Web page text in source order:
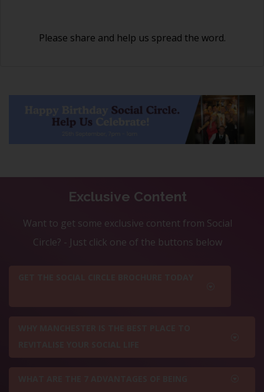
Please share and help us spread the word.
Exclusive Content
Want to get some exclusive content from Social
Circle? - Just click one of the buttons below